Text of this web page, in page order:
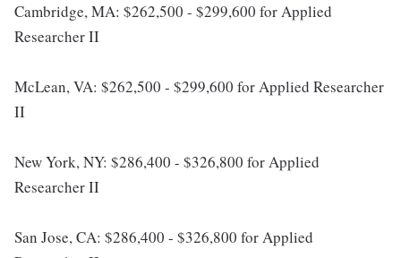
Cambridge, MA: $262,500 - $299,600 for Applied
Researcher II
McLean, VA: $262,500 - $299,600 for Applied Researcher
II
New York, NY: $286,400 - $326,800 for Applied
Researcher II
San Jose, CA: $286,400 - $326,800 for Applied